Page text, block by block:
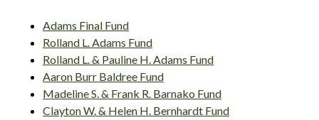
Adams Final Fund
Rolland L. Adams Fund
Rolland L. & Pauline H. Adams Fund
Aaron Burr Baldree Fund
Madeline S. & Frank R. Barnako Fund
Clayton W. & Helen H. Bernhardt Fund